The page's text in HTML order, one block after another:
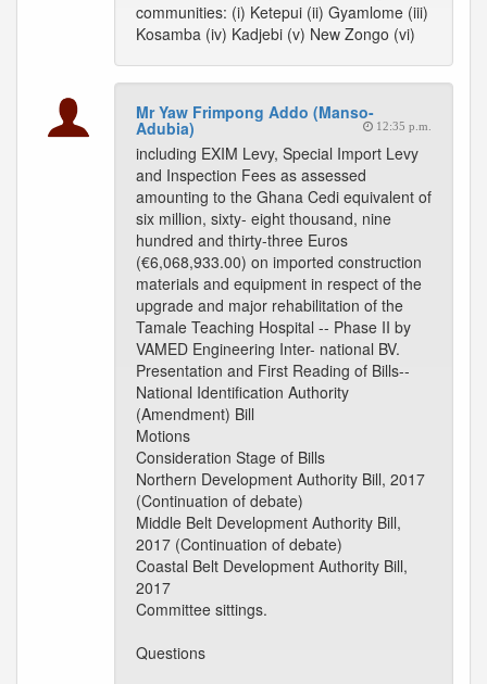
communities: (i) Ketepui (ii) Gyamlome (iii)
Kosamba (iv) Kadjebi (v) New Zongo (vi)
Mr Yaw Frimpong Addo (Manso-
Adubia) 12:35 p.m.
including EXIM Levy, Special Import Levy
and Inspection Fees as assessed
amounting to the Ghana Cedi equivalent of
six million, sixty- eight thousand, nine
hundred and thirty-three Euros
(€6,068,933.00) on imported construction
materials and equipment in respect of the
upgrade and major rehabilitation of the
Tamale Teaching Hospital -- Phase II by
VAMED Engineering Inter- national BV.
Presentation and First Reading of Bills--
National Identification Authority
(Amendment) Bill
Motions
Consideration Stage of Bills
Northern Development Authority Bill, 2017
(Continuation of debate)
Middle Belt Development Authority Bill,
2017 (Continuation of debate)
Coastal Belt Development Authority Bill,
2017
Committee sittings.
Questions